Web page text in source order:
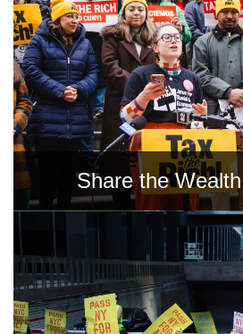
Become a member
Use our resources
Be a Grassroots Fundraiser!
Take action
Donate
Shop
Share the